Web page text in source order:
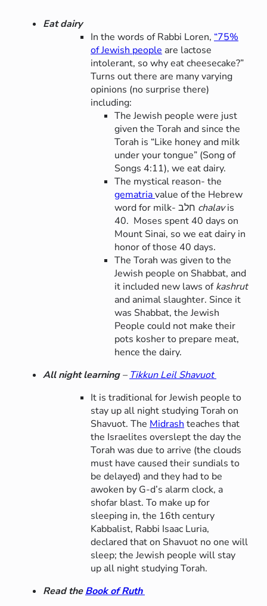
Eat dairy
In the words of Rabbi Loren, “75%
of Jewish people are lactose
intolerant, so why eat cheesecake?”
Turns out there are many varying
opinions (no surprise there)
including:
The Jewish people were just
given the Torah and since the
Torah is “Like honey and milk
under your tongue” (Song of
Songs 4:11), we eat dairy.
The mystical reason- the
gematriavalue of the Hebrew
chalavis
40. Moses spent 40 days on
Mount Sinai, so we eat dairy in
honor of those 40 days.
The Torah was given to the
Jewish people on Shabbat, and
it included new laws ofkashrut
and animal slaughter. Since it
was Shabbat, the Jewish
People could not make their
pots kosher to prepare meat,
hence the dairy.
All night learning– Tikkun Leil Shavuot
It is traditional for Jewish people to
stay up all night studying Torah on
Shavuot. The Midrash teaches that
the Israelites overslept the day the
Torah was due to arrive (the clouds
must have caused their sundials to
be delayed) and they had to be
awoken by G-d’s alarm clock, a
shofar blast. To make up for
sleeping in, the 16th century
Kabbalist, Rabbi Isaac Luria,
declared that on Shavuot no one will
sleep; the Jewish people will stay
up all night studying Torah.
Read theBook of Ruth